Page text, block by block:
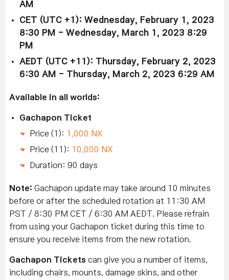
AM
CET (UTC +1): Wednesday, February 1, 2023
8:30 PM - Wednesday, March 1, 2023 8:29
PM
AEDT (UTC +11): Thursday, February 2, 2023
6:30 AM - Thursday, March 2, 2023 6:29 AM
Available in all worlds:
Gachapon Ticket
Price (1): 1,000 NX
Price (11): 10,000 NX
Duration: 90 days
Note: Gachapon update may take around 10 minutes
before or after the scheduled rotation at 11:30 AM
PST / 8:30 PM CET / 6:30 AM AEDT. Please refrain
from using your Gachapon ticket during this time to
ensure you receive items from the new rotation.
Gachapon Tickets can give you a number of items,
including chairs, mounts, damage skins, and other